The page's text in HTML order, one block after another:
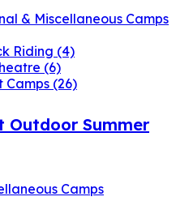
Outdoor Summer
Camps
& Miscellaneous Camps
Riding (4)
(6)
Camps (26)